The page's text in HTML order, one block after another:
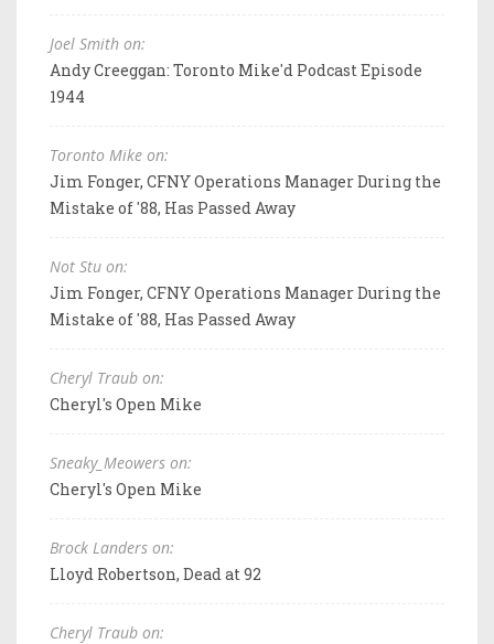
Joel Smith on:
Andy Creeggan: Toronto Mike'd Podcast Episode
1944
Toronto Mike on:
Jim Fonger, CFNY Operations Manager During the
Mistake of '88, Has Passed Away
Not Stu on:
Jim Fonger, CFNY Operations Manager During the
Mistake of '88, Has Passed Away
Cheryl Traub on:
Cheryl's Open Mike
Sneaky_Meowers on:
Cheryl's Open Mike
Brock Landers on:
Lloyd Robertson, Dead at 92
Cheryl Traub on: